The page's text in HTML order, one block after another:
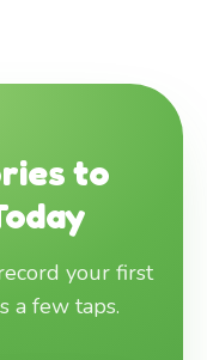
to
your first
a few taps.